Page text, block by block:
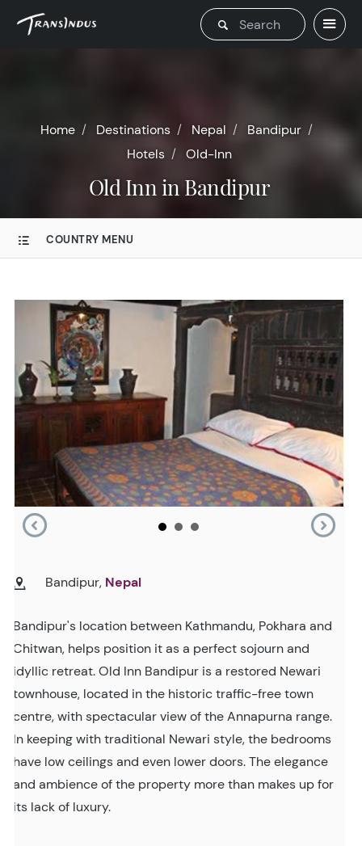
Home Destinations Nepal
Bandipur
Hotels
Old-Inn
Old Inn in Bandipur
COUNTRY MENU
Bandipur, Nepal
Bandipur's location between Kathmandu, Pokhara and
Chitwan, helps position it as a perfect sojourn and
idyllic retreat. Old Inn Bandipur is a restored Newari
townhouse, located in the historic traffic-free town
centre, with spectacular view of the Annapurna range.
In keeping with traditional Newari style, the bedrooms
have low ceilings and even lower doors. The elegance
and ambience of the property more than makes up for
its lack of luxury.